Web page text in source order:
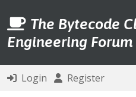
The Bytecode
Engineering Forum
Login Register